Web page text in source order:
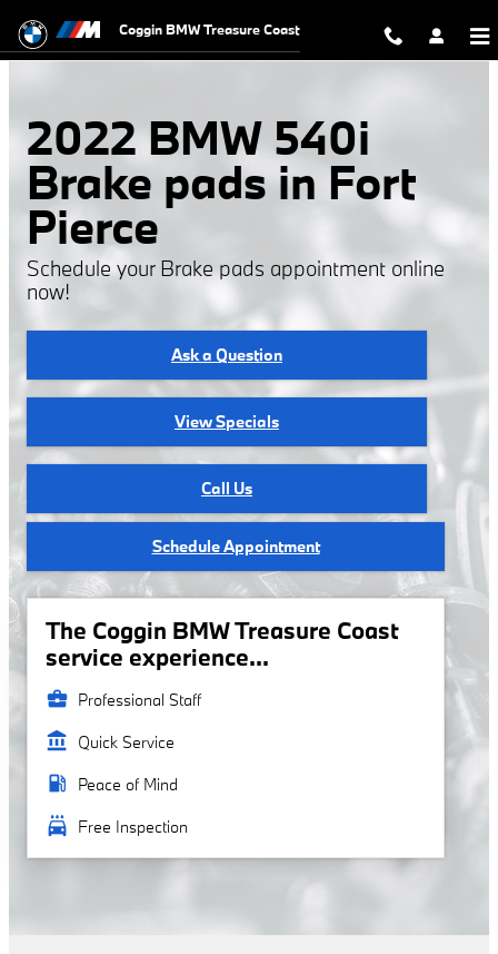
2022 BMW 540i Brake Pads
Coggin BMW Treasure Coast
2022 BMW 540i
Brake pads in Fort
Pierce
Schedule your Brake pads appointment online
now!
Ask a Question
View Specials
Call Us
Schedule Appointment
The Coggin BMW Treasure Coast
service experience...
business_center Professional Staff
account_balance Quick Service
local_gas_station Peace of Mind
local_car_wash Free Inspection